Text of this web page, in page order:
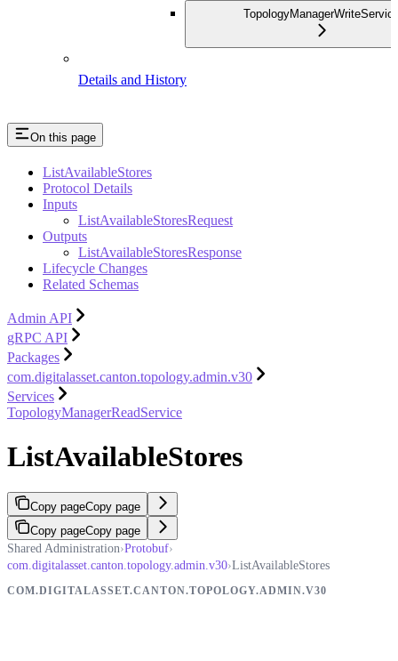
Details and History
On this page
ListAvailableStores
Protocol Details
Inputs
ListAvailableStoresRequest
Outputs
ListAvailableStoresResponse
Lifecycle Changes
Related Schemas
Admin API
gRPC API
Packages
com.digitalasset.canton.topology.admin.v30
Services
TopologyManagerReadService
ListAvailableStores
Copy pageCopy page
Copy pageCopy page
Shared Administration›Protobuf›
com.digitalasset.canton.topology.admin.v30›ListAvailableStores
COM.DIGITALASSET.CANTON.TOPOLOGY.ADMIN.V30